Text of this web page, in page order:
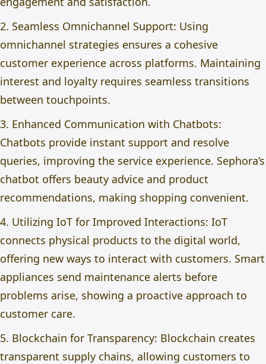
2. Seamless Omnichannel Support: Using
omnichannel strategies ensures a cohesive
customer experience across platforms. Maintaining
interest and loyalty requires seamless transitions
between touchpoints.
3. Enhanced Communication with Chatbots:
Chatbots provide instant support and resolve
queries, improving the service experience. Sephora’s
chatbot offers beauty advice and product
recommendations, making shopping convenient.
4. Utilizing IoT for Improved Interactions: IoT
connects physical products to the digital world,
offering new ways to interact with customers. Smart
appliances send maintenance alerts before
problems arise, showing a proactive approach to
customer care.
5. Blockchain for Transparency: Blockchain creates
transparent supply chains, allowing customers to